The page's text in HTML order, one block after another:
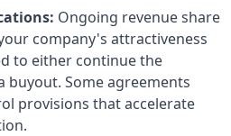
Ongoing revenue share
company's attractiveness
to either continue the
buyout. Some agreements
provisions that accelerate